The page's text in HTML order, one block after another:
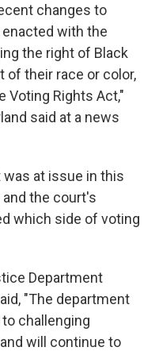
changes to
with the
the right of Black
of their race or color,
Voting Rights Act,"
said at a news
at issue in this
the court's
which side of voting
Department
"The department
challenging
will continue to